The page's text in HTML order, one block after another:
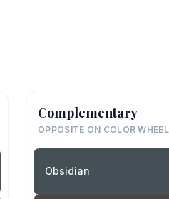
Complementary
OPPOSITE ON COLOR WHEEL
Obsidian